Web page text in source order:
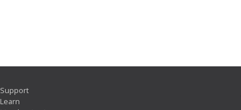
Support
Learn